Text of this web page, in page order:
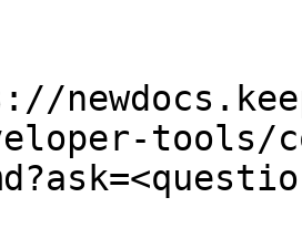
tools/